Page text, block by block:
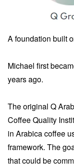
A foundation built
Michael first
years ago.
The original Q
Coffee Quality
in Arabica coffee
framework. The
that could be